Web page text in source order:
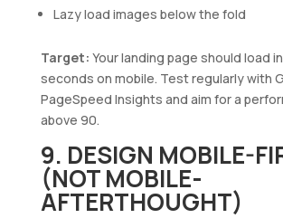
Lazy load images below the fold
Target: Your landing page should load
seconds on mobile. Test regularly with
PageSpeed Insights and aim for a
above 90.
9. DESIGN MOBILE-
(NOT MOBILE-
AFTERTHOUGHT)